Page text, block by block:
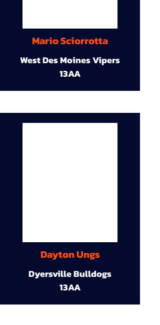
Mario Sciorrotta
West Des Moines Vipers
13AA
Dayton Ungs
Dyersville Bulldogs
13AA